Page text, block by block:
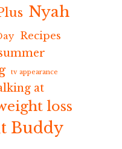
Nyah
Recipes
tv appearance
at
loss
Buddy